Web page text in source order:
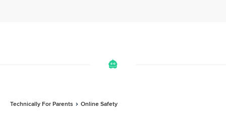
Technically For Parents Online Safety